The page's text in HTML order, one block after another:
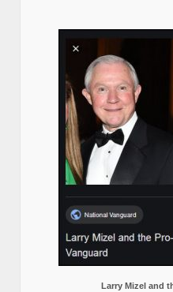
Larry Mizel and